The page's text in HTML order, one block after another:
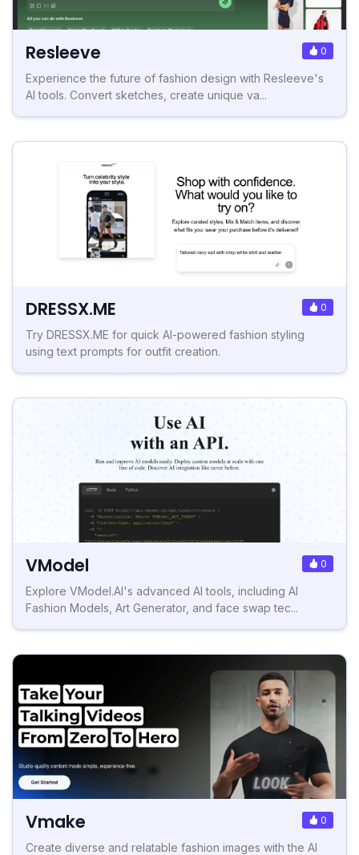
Resleeve 0
Experience the future of fashion design with Resleeve's
AI tools. Convert sketches, create unique va...
DRESSX.ME 0
Try DRESSX.ME for quick AI-powered fashion styling
using text prompts for outfit creation.
VModel 0
Explore VModel.AI's advanced AI tools, including AI
Fashion Models, Art Generator, and face swap tec...
Vmake 0
Create diverse and relatable fashion images with the AI